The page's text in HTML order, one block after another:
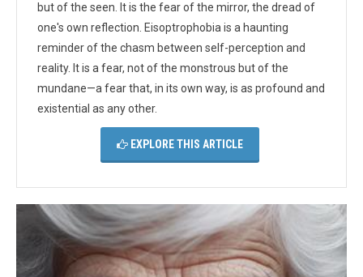
but of the seen. It is the fear of the mirror, the dread of
one's own reflection. Eisoptrophobia is a haunting
reminder of the chasm between self-perception and
reality. It is a fear, not of the monstrous but of the
mundane—a fear that, in its own way, is as profound and
existential as any other.
EXPLORE THIS ARTICLE